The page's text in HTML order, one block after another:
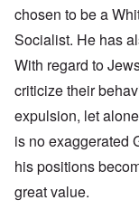
chosen to be a
Socialist. He has
With regard to
criticize their
expulsion, let
is no exaggerated
his positions
great value.